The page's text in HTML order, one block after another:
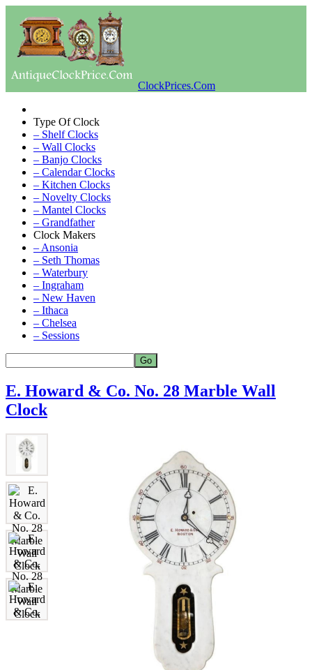
ClockPrices.Com
Type Of Clock
– Shelf Clocks
– Wall Clocks
– Banjo Clocks
– Calendar Clocks
– Kitchen Clocks
– Novelty Clocks
– Mantel Clocks
– Grandfather
Clock Makers
– Ansonia
– Seth Thomas
– Waterbury
– Ingraham
– New Haven
– Ithaca
– Chelsea
– Sessions
E. Howard & Co. No. 28 Marble Wall
Clock